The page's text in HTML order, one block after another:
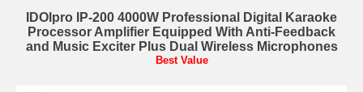
IDOlpro IP-200 4000W Professional Digital Karaoke
Processor Amplifier Equipped With Anti-Feedback
and Music Exciter Plus Dual Wireless Microphones
Best Value